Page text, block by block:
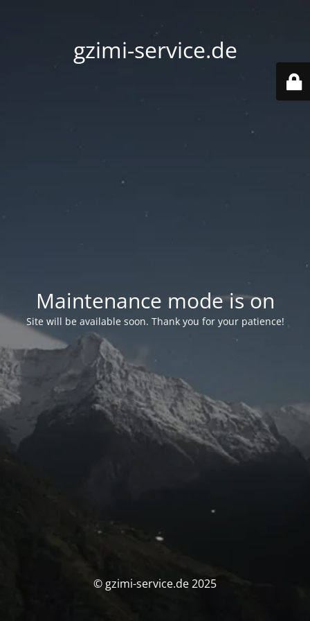
gzimi-service.de
Maintenance mode is on
Site will be available soon. Thank you for your patience!
© gzimi-service.de 2025